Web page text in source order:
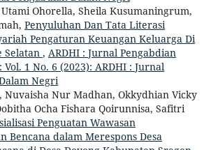
Ohorella, Sheila Kusumaningrum,
Penyuluhan Dan Tata Literasi
Pengaturan Keuangan Keluarga Di
Selatan , ARDHI : Jurnal Pengabdian
1 No. 6 (2023): ARDHI : Jurnal
Negri
Nuvaisha Nur Madhan, Okkydhian Vicky
Ocha Fishara Qoirunnisa, Safitri
Penguatan Wawasan
Bencana dalam Merespons Desa